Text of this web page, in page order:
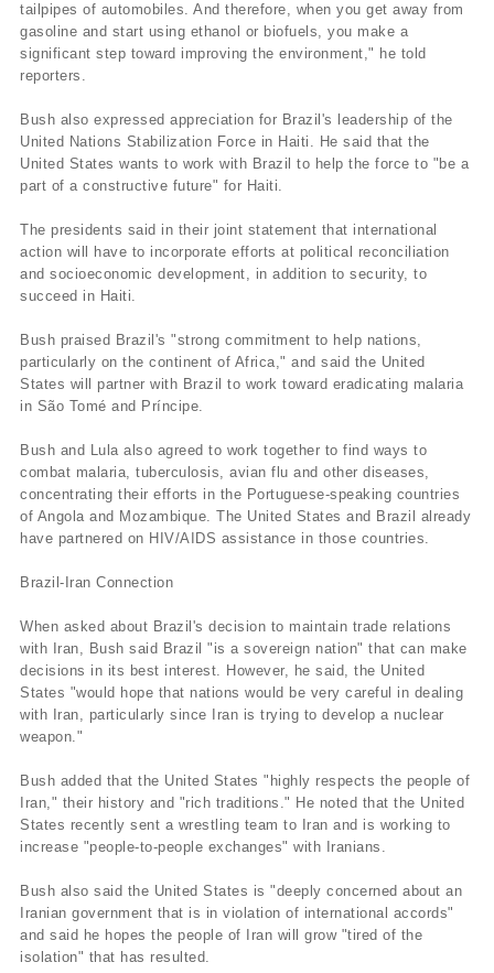
tailpipes of automobiles. And therefore, when you get away from
gasoline and start using ethanol or biofuels, you make a
significant step toward improving the environment," he told
reporters.
Bush also expressed appreciation for Brazil's leadership of the
United Nations Stabilization Force in Haiti. He said that the
United States wants to work with Brazil to help the force to "be a
part of a constructive future" for Haiti.
The presidents said in their joint statement that international
action will have to incorporate efforts at political reconciliation
and socioeconomic development, in addition to security, to
succeed in Haiti.
Bush praised Brazil's "strong commitment to help nations,
particularly on the continent of Africa," and said the United
States will partner with Brazil to work toward eradicating malaria
in São Tomé and Prí­ncipe.
Bush and Lula also agreed to work together to find ways to
combat malaria, tuberculosis, avian flu and other diseases,
concentrating their efforts in the Portuguese-speaking countries
of Angola and Mozambique. The United States and Brazil already
have partnered on HIV/AIDS assistance in those countries.
Brazil-Iran Connection
When asked about Brazil's decision to maintain trade relations
with Iran, Bush said Brazil "is a sovereign nation" that can make
decisions in its best interest. However, he said, the United
States "would hope that nations would be very careful in dealing
with Iran, particularly since Iran is trying to develop a nuclear
weapon."
Bush added that the United States "highly respects the people of
Iran," their history and "rich traditions." He noted that the United
States recently sent a wrestling team to Iran and is working to
increase "people-to-people exchanges" with Iranians.
Bush also said the United States is "deeply concerned about an
Iranian government that is in violation of international accords"
and said he hopes the people of Iran will grow "tired of the
isolation" that has resulted.